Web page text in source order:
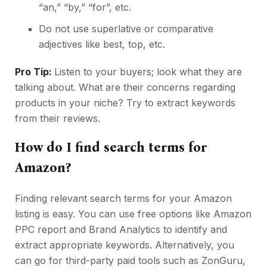
“an,” “by,” “for”, etc.
Do not use superlative or comparative
adjectives like best, top, etc.
Pro Tip: Listen to your buyers; look what they are
talking about. What are their concerns regarding
products in your niche? Try to extract keywords
from their reviews.
How do I find search terms for
Amazon?
Finding relevant search terms for your Amazon
listing is easy. You can use free options like Amazon
PPC report and Brand Analytics to identify and
extract appropriate keywords. Alternatively, you
can go for third-party paid tools such as ZonGuru,